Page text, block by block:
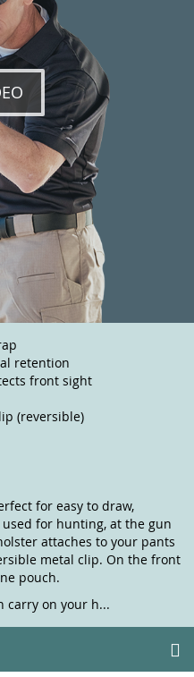
retention
front sight
(reversible)
for easy to draw,
for hunting, at the gun
attaches to your pants
metal clip. On the front
pouch.
carry on your h...